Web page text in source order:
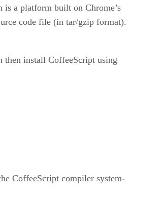
a platform built on Chrome’s
code file (in tar/gzip format).
then install CoffeeScript using
CoffeeScript compiler system-